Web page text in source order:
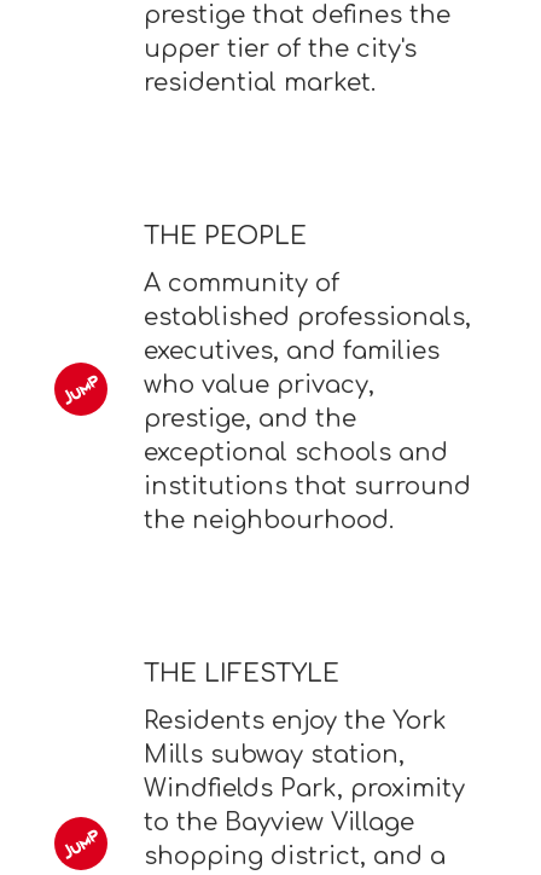
prestige that defines the
upper tier of the city's
residential market.
THE PEOPLE
A community of
established professionals,
executives, and families
who value privacy,
prestige, and the
exceptional schools and
institutions that surround
the neighbourhood.
THE LIFESTYLE
Residents enjoy the York
Mills subway station,
Windfields Park, proximity
to the Bayview Village
shopping district, and a